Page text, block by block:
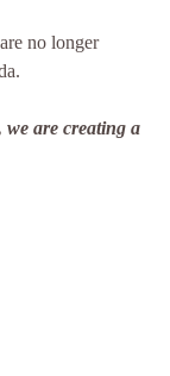
no longer
we are creating a